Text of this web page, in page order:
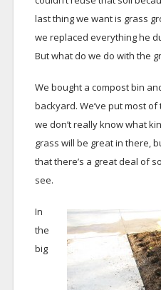
last thing we want is grass
we replaced everything he
But what do we do with the
We bought a compost bin
backyard. We’ve put most
we don’t really know what
grass will be great in there,
that there’s a great deal of
see.
In
the
big